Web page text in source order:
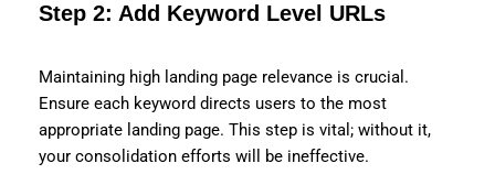
Step 2: Add Keyword Level URLs
Maintaining high landing page relevance is crucial.
Ensure each keyword directs users to the most
appropriate landing page. This step is vital; without it,
your consolidation efforts will be ineffective.